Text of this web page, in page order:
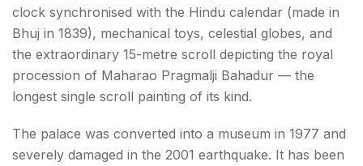
clock synchronised with the Hindu calendar (made in
Bhuj in 1839), mechanical toys, celestial globes, and
the extraordinary 15-metre scroll depicting the royal
procession of Maharao Pragmalji Bahadur — the
longest single scroll painting of its kind.
The palace was converted into a museum in 1977 and
severely damaged in the 2001 earthquake. It has been